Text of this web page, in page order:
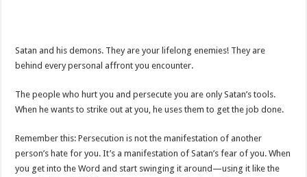
Satan and his demons. They are your lifelong enemies! They are
behind every personal affront you encounter.
The people who hurt you and persecute you are only Satan’s tools.
When he wants to strike out at you, he uses them to get the job done.
Remember this: Persecution is not the manifestation of another
person’s hate for you. It’s a manifestation of Satan’s fear of you. When
you get into the Word and start swinging it around—using it like the